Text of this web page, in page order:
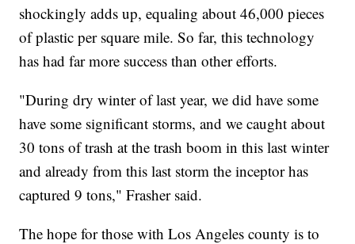
shockingly adds up, equaling about 46,000 pieces
of plastic per square mile. So far, this technology
has had far more success than other efforts.
"During dry winter of last year, we did have some
have some significant storms, and we caught about
30 tons of trash at the trash boom in this last winter
and already from this last storm the inceptor has
captured 9 tons," Frasher said.
The hope for those with Los Angeles county is to